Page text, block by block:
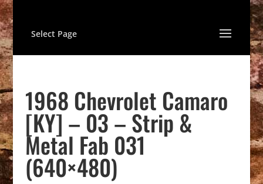
Select Page
1968 Chevrolet Camaro
[KY] – 03 – Strip &
Metal Fab 031
(640×480)